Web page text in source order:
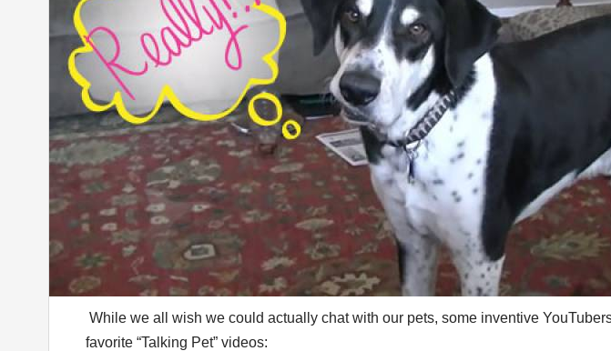
While we all wish we could actually chat with our pets, some inventive
favorite “Talking Pet” videos: